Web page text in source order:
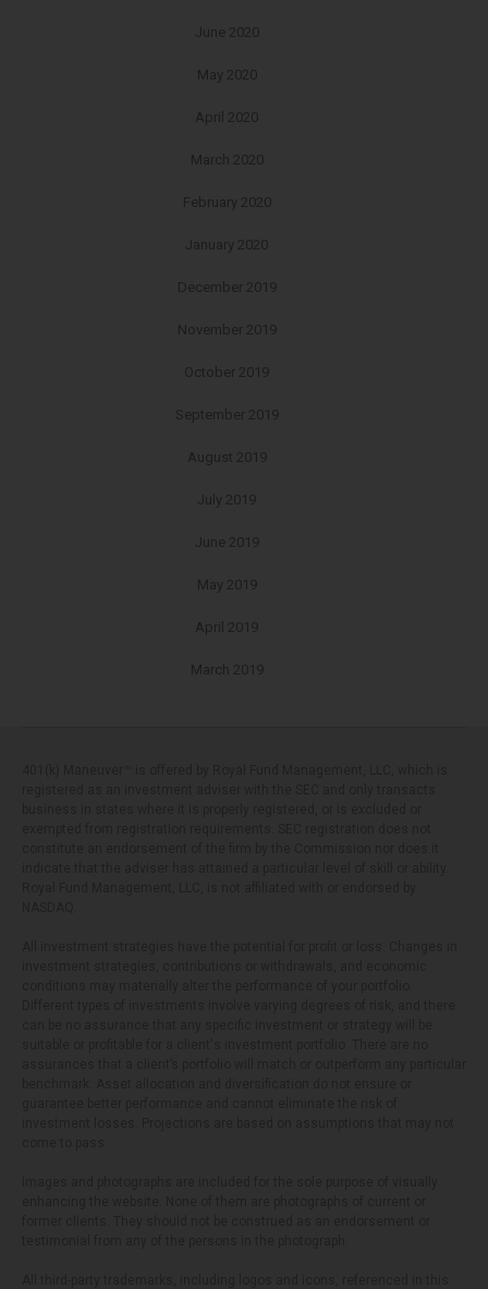
June 2020
May 2020
April 2020
March 2020
February 2020
January 2020
December 2019
November 2019
October 2019
September 2019
August 2019
July 2019
June 2019
May 2019
April 2019
March 2019